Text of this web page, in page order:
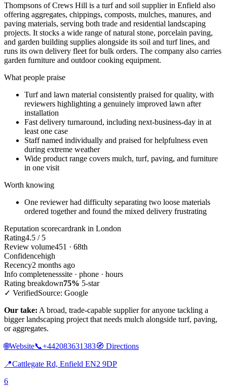
Thompsons of Crews Hill is a turf and soil supplier in Enfield also
offering aggregates, chippings, composts, mulches, manures, and
paving materials, serving both trade and residential landscaping
projects. It stocks a wide range of natural stone, porcelain paving,
and garden building supplies alongside its soil and turf lines, and
runs its own delivery fleet for bulk orders. The company also carries
garden furniture and outdoor cooking equipment.
What people praise
Turf and lawn material consistently praised for quality, with
reviewers highlighting a genuinely improved lawn after
installation
Fast delivery turnaround, including next-business-day in at
least one case
Staff named individually and praised for helpfulness even
during extreme weather
Wide product range covers mulch, turf, paving, and furniture
in one visit
Worth knowing
One reviewer had difficulty separating two loose materials
ordered together and found the mixed delivery frustrating
Reputation scorecardrank in London
Rating4.5 / 5
Review volume451 · 68th
Confidencehigh
Recency2 months ago
Info completenesssite · phone · hours
Rating breakdown75% 5-star
✓ VerifiedSource: Google
Our take: A broad, trade-capable supplier for anyone tackling a
bigger landscaping project that needs mulch alongside turf, paving,
or aggregates.
🌐Website📞+442083631383🧭 Directions
📍Cattlegate Rd, Enfield EN2 9DP
6